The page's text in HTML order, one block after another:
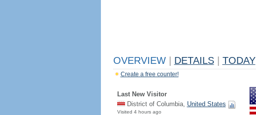
OVERVIEW DETAILS TODAY
Create a free counter!
Last New Visitor
District of Columbia, United States
Visited 4 hours ago